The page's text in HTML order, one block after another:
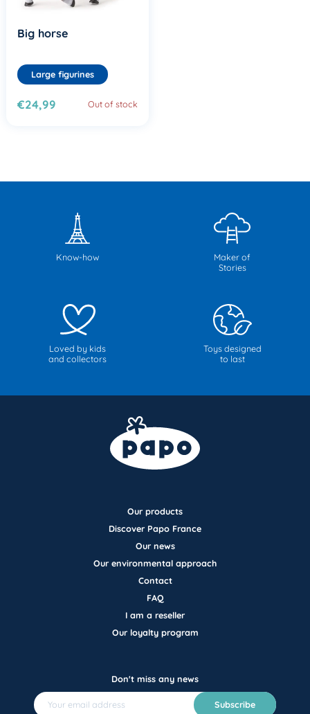
Big horse
Large figurines
€24,99 Out of stock
Know-how
Maker of
Stories
Loved by kids
and collectors
Toys designed
to last
Our products
Discover Papo France
Our news
Our environmental approach
Contact
FAQ
I am a reseller
Our loyalty program
Don't miss any news
Subscribe